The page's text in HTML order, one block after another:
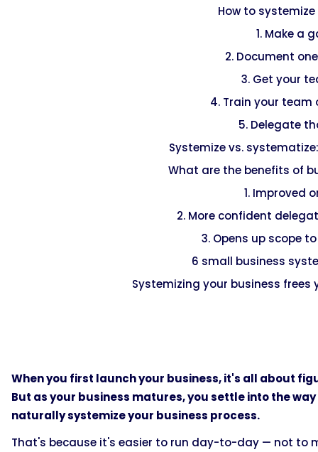
How to
1. Make a
2. Document
3. Get your
4. Train your
5. Delegate
Systemize vs.
What are the benefits of
1. Improved
2. More confident
3. Opens up scope
6 small business
Systemizing your business
When you first launch your business, it's all about
But as your business matures, you settle into the
naturally systemize your business process.
That's because it's easier to run day-to-day — not to